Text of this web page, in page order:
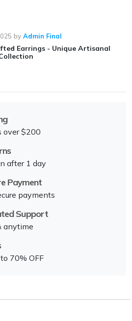
by Admin Final
Earrings - Unique Artisanal
over $200
after 1 day
Payment
payments
Support
anytime
70% OFF